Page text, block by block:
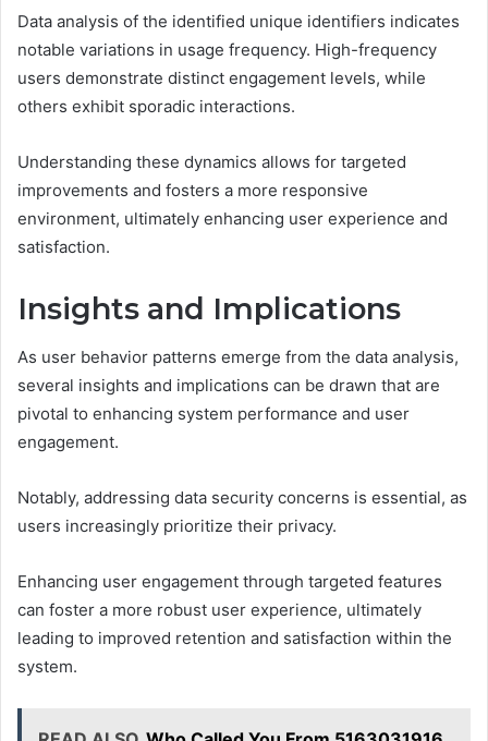
Data analysis of the identified unique identifiers indicates
notable variations in usage frequency. High-frequency
users demonstrate distinct engagement levels, while
others exhibit sporadic interactions.
Understanding these dynamics allows for targeted
improvements and fosters a more responsive
environment, ultimately enhancing user experience and
satisfaction.
Insights and Implications
As user behavior patterns emerge from the data analysis,
several insights and implications can be drawn that are
pivotal to enhancing system performance and user
engagement.
Notably, addressing data security concerns is essential, as
users increasingly prioritize their privacy.
Enhancing user engagement through targeted features
can foster a more robust user experience, ultimately
leading to improved retention and satisfaction within the
system.